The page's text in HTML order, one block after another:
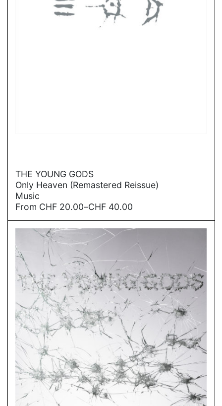
→
THE YOUNG GODS
Only Heaven (Remastered Reissue)
Music
From CHF 20.00–CHF 40.00
CHF
through
CHF
40.00